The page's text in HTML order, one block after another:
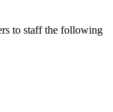
to staff the following